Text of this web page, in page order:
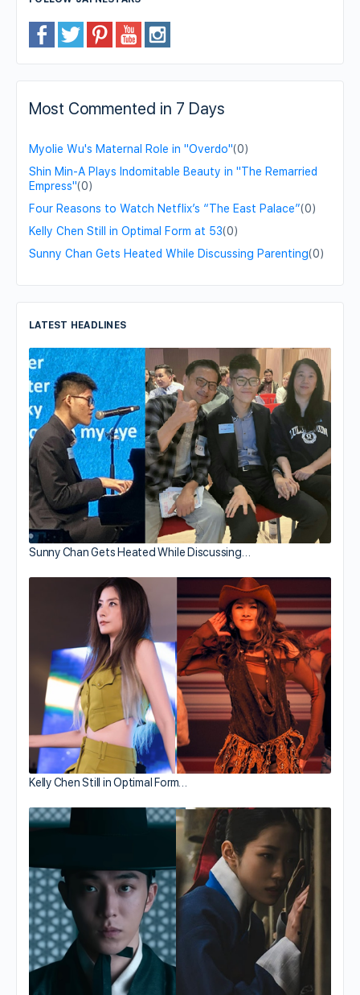
Most Commented in 7 Days
Myolie Wu's Maternal Role in "Overdo"(0)
Shin Min-A Plays Indomitable Beauty in "The Remarried
Empress"(0)
Four Reasons to Watch Netflix’s “The East Palace”(0)
Kelly Chen Still in Optimal Form at 53(0)
Sunny Chan Gets Heated While Discussing Parenting(0)
LATEST HEADLINES
Sunny Chan Gets Heated While Discussing…
Kelly Chen Still in Optimal Form…